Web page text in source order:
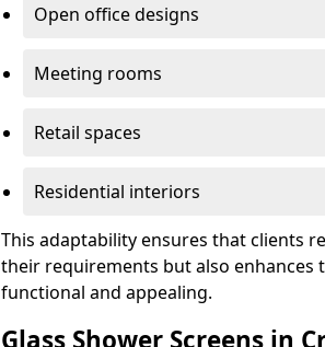
Open office designs
Meeting rooms
Retail spaces
Residential interiors
This adaptability ensures that clients
their requirements but also
functional and appealing.
Glass Shower Screens in